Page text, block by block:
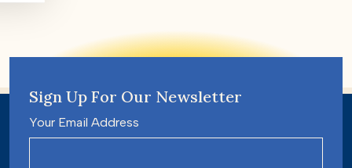
Sign Up For Our Newsletter
Your Email Address